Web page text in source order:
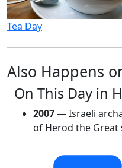
Tea Day
Also Happens
On This Day in
2007— Israeli
of Herod the Great